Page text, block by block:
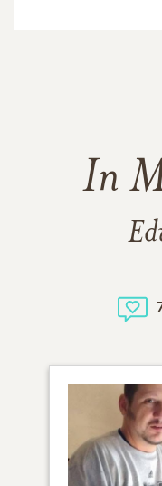
In